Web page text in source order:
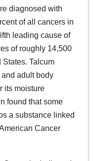
diagnosed with
of all cancers in
leading cause of
of roughly 14,500
Talcum
adult body
its moisture
found that some
a substance linked
Cancer